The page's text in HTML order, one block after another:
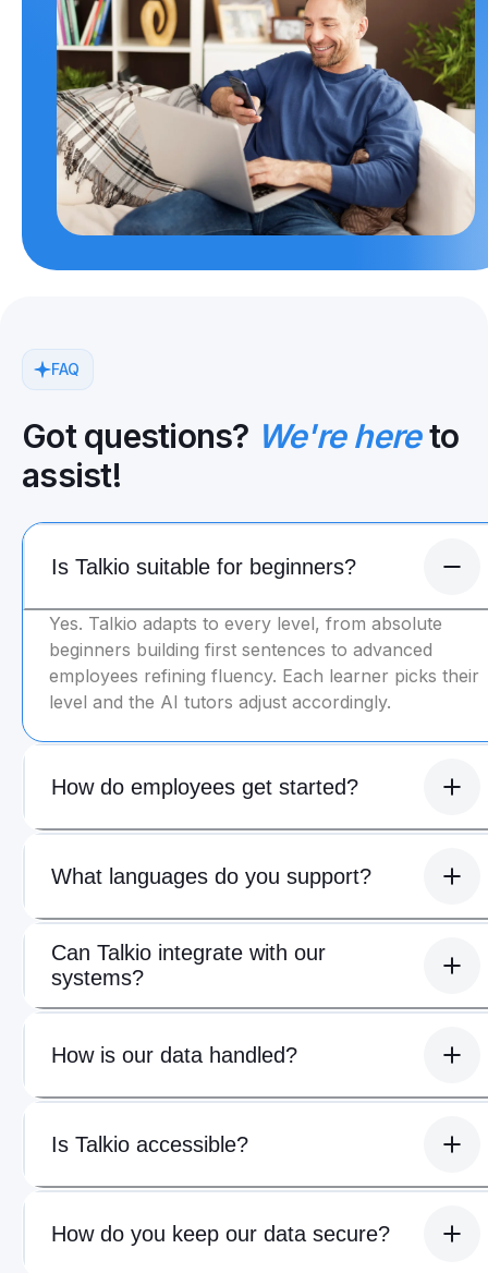
FAQ
Got questions? We're hereto
assist!
Is Talkio suitable for beginners?
Yes. Talkio adapts to every level, from absolute
beginners building first sentences to advanced
employees refining fluency. Each learner picks their
level and the AI tutors adjust accordingly.
How do employees get started?
What languages do you support?
Can Talkio integrate with our
systems?
How is our data handled?
Is Talkio accessible?
How do you keep our data secure?